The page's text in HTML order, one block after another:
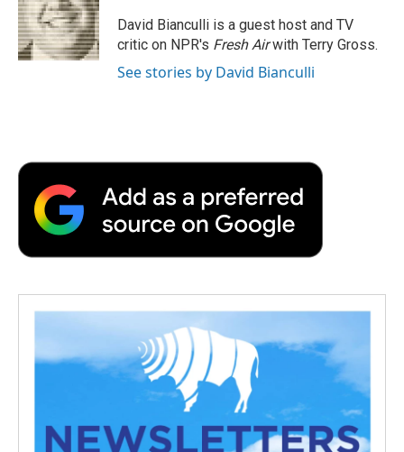
o
o
k
e
r
d
I
n
a
r
d
David Bianculli is a guest host and TV
critic on NPR's Fresh Airwith Terry Gross.
See stories by David Bianculli